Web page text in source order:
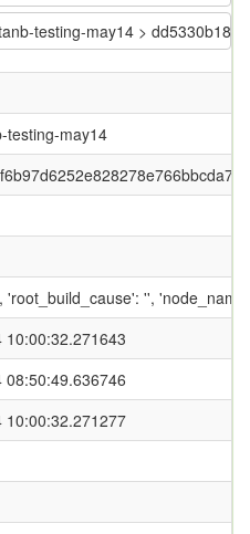
testing-may14 >
testing-may14
'root_build_cause': '',
10:00:32.271643
08:50:49.636746
10:00:32.271277